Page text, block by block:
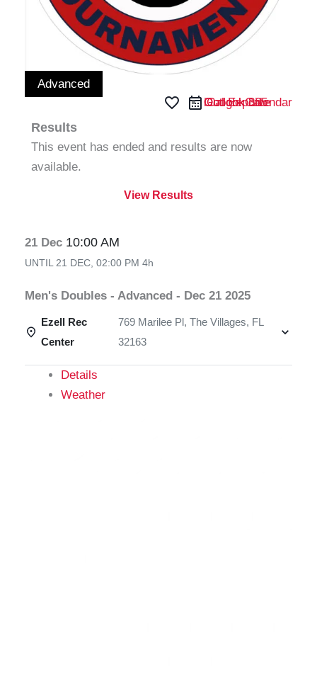
Advanced
favorite_border iCal Export
Google Calendar
Outlook 365
Outlook Live
Results
This event has ended and results are now
available.
View Results
21 Dec 10:00 AM
UNTIL 21 DEC, 02:00 PM 4h
Men's Doubles - Advanced - Dec 21 2025
Ezell Rec
Center
769 Marilee Pl, The Villages, FL
32163
Details
Weather